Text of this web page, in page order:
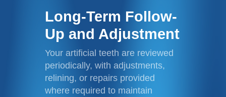
Long-Term Follow-
Up and Adjustment
Your artificial teeth are reviewed
periodically, with adjustments,
relining, or repairs provided
where required to maintain